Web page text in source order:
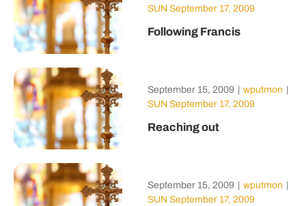
SUN September 17, 2009
Following Francis
September 15, 2009 wputmon
SUN September 17, 2009
Reaching out
September 15, 2009 wputmon
SUN September 17, 2009